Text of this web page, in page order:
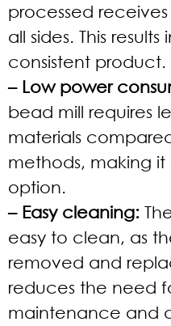
processed
all sides. This
consistent product.
– Low power
bead mill requires
materials
methods, making
option.
– Easy cleaning:
easy to clean, as
removed and
reduces the need
maintenance and